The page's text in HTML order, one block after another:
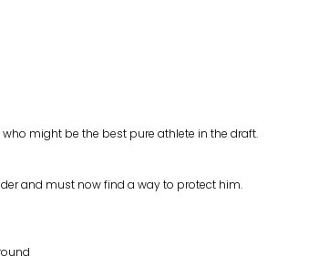
might be the best pure athlete in the draft.
and must now find a way to protect him.